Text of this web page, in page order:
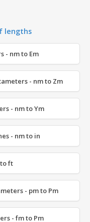
lengths
- nm to Em
- nm to Zm
- nm to Ym
- nm to in
ft
- pm to Pm
- fm to Pm